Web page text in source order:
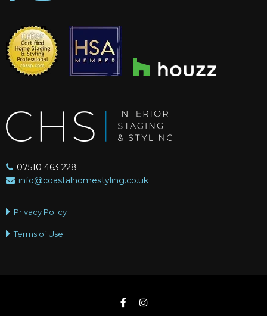
07510 463 228
info@coastalhomestyling.co.uk
Privacy Policy
Terms of Use